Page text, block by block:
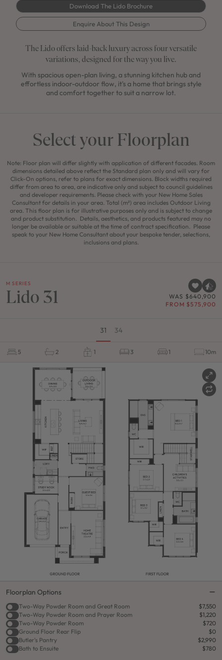
Download The Lido Brochure
Enquire About This Design
The Lido offers laid-back luxury across four versatile
variations, designed for the way you live.
With spacious open-plan living, a stunning kitchen hub and
effortless indoor-outdoor flow, it's a home that brings style
and comfort together to suit a narrow lot.
Select your Floorplan
Note: Floor plan will differ slightly with application of different facades. Room
dimensions detailed above reflect the Standard plan only and will vary for
Click-On options, refer to plans for exact dimensions. Block widths required
differ from area to area, are indicative only and subject to council guidelines
and developer requirements. Please check with your New Home Sales
Consultant for details in your area. Total (m²) area includes Outdoor Living
area. This floor plan is for illustrative purposes only and is subject to change
and product substitution. Details, aesthetics, and products featured may no
longer be available or suitable at the time of contract specification. Please
speak to your New Home Consultant about your bespoke tender, selections,
inclusions and plans.
M SERIES
Lido 31
WAS $640,900
FROM $575,900
31 34
5 2 1 3 1 10m
Floorplan Options
Two-Way Powder Room and Great Room
$7,550
Two-Way Powder Room and Prayer Room
$1,220
Two-Way Powder Room
$720
Ground Floor Rear Flip
$0
Butler's Pantry
$2,990
Bath to Ensuite
$780